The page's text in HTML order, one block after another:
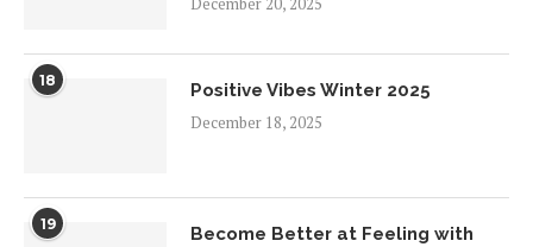
18
Positive Vibes Winter 2025
December 18, 2025
19
Become Better at Feeling with